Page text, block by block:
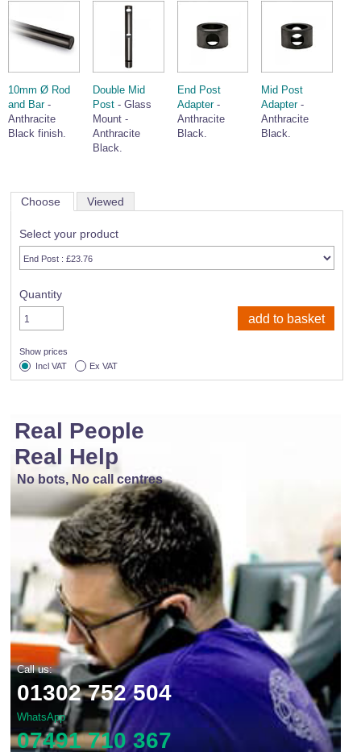
10mm Ø Rod
and Bar-
Anthracite
Black finish.
Double Mid
Post- Glass
Mount -
Anthracite
Black.
End Post
Adapter-
Anthracite
Black.
Mid Post
Adapter-
Anthracite
Black.
Choose Viewed
Select your product
Quantity
Show prices
Incl VAT
Ex VAT
Real People
Real Help
No bots, No call centres
Call us:
01302 752 504
WhatsApp
07491 710 367